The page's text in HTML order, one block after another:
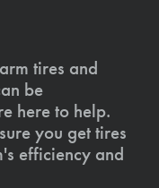
tires and
be
here to help.
you get tires
efficiency and